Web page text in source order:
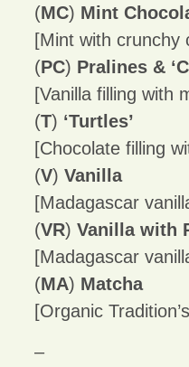
(MC) Mint
[Mint with crunchy
(PC) Pralines &
[Vanilla filling with
(T) ‘Turtles’
[Chocolate filling
(V) Vanilla
[Madagascar
(VR) Vanilla with
[Madagascar
(MA) Matcha
[Organic
–